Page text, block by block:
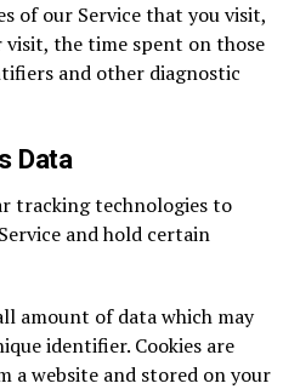
of our Service that you visit,
the time spent on those
and other diagnostic
Data
tracking technologies to
and hold certain
amount of data which may
identifier. Cookies are
a website and stored on your